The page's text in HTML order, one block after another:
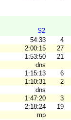
S2
54:33 4
2:00:15 27
1:53:50 21
dns
1:15:13 6
1:10:31 2
dns
1:47:20 3
2:18:24 19
mp